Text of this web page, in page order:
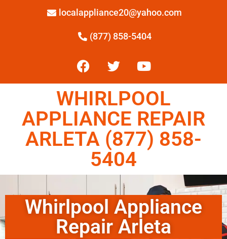
localappliance20@yahoo.com
(877) 858-5404
WHIRLPOOL
APPLIANCE REPAIR
ARLETA (877) 858-
5404
Whirlpool Appliance
Repair Arleta